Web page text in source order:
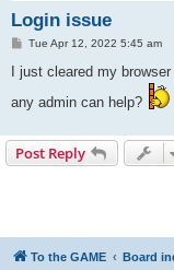
Login issue
P
s
Tue Apr 12, 2022 5:45 am
I just cleared my
any admin can help?
Post Reply
To the GAME Board